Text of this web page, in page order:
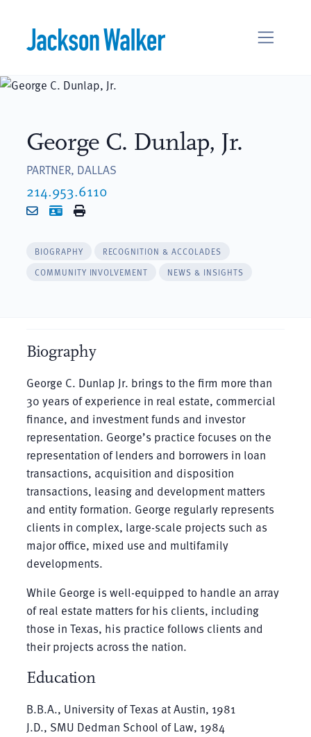
George C. Dunlap, Jr.
PARTNER, DALLAS
214.953.6110
EmailvCardPrint
BIOGRAPHY
RECOGNITION & ACCOLADES
COMMUNITY INVOLVEMENT
NEWS & INSIGHTS
Biography
George C. Dunlap Jr. brings to the firm more than
30 years of experience in real estate, commercial
finance, and investment funds and investor
representation. George’s practice focuses on the
representation of lenders and borrowers in loan
transactions, acquisition and disposition
transactions, leasing and development matters
and entity formation. George regularly represents
clients in complex, large-scale projects such as
major office, mixed use and multifamily
developments.
While George is well-equipped to handle an array
of real estate matters for his clients, including
those in Texas, his practice follows clients and
their projects across the nation.
Education
B.B.A., University of Texas at Austin, 1981
J.D., SMU Dedman School of Law, 1984